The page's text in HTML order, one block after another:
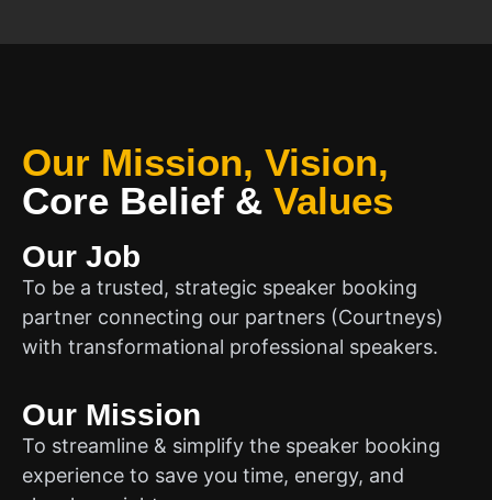
Our Mission, Vision,
Core Belief & Values
Our Job
To be a trusted, strategic speaker booking
partner connecting our partners (Courtneys)
with transformational professional speakers.
Our Mission
To streamline & simplify the speaker booking
experience to save you time, energy, and